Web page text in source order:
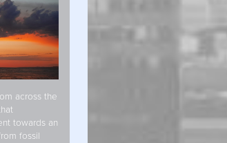
across the
towards an
fossil